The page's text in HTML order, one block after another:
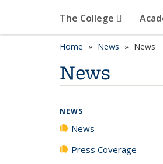
The College
Home News News
News
NEWS
News
Press Coverage